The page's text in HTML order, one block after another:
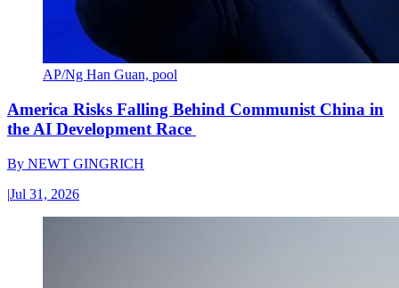
AP/Ng Han Guan, pool
America Risks Falling Behind Communist China in
the AI Development Race
By NEWT GINGRICH
|Jul 31, 2026